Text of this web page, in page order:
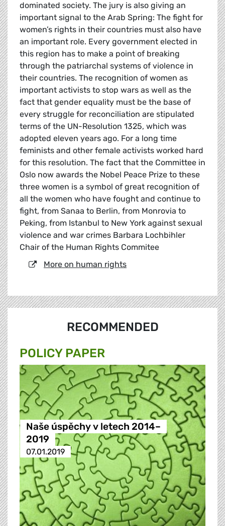
dominated society. The jury is also giving an
important signal to the Arab Spring: The fight for
women’s rights in their countries must also have
an important role. Every government elected in
this region has to make a point of breaking
through the patriarchal systems of violence in
their countries. The recognition of women as
important activists to stop wars as well as the
fact that gender equality must be the base of
every struggle for reconciliation are stipulated
terms of the UN-Resolution 1325, which was
adopted eleven years ago. For a long time
feminists and other female activists worked hard
for this resolution. The fact that the Committee in
Oslo now awards the Nobel Peace Prize to these
three women is a symbol of great recognition of
all the women who have fought and continue to
fight, from Sanaa to Berlin, from Monrovia to
Peking, from Istanbul to New York against sexual
violence and war crimes Barbara Lochbihler
Chair of the Human Rights Commitee
More on human rights
RECOMMENDED
POLICY PAPER
Naše úspěchy v letech 2014–
2019
07.01.2019